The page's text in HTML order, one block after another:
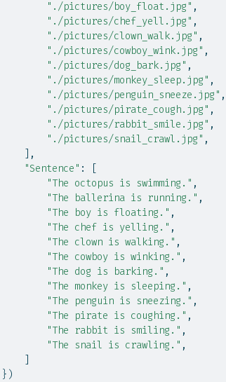
"./pictures/boy_float.jpg" ,
"./pictures/chef_yell.jpg" ,
"./pictures/clown_walk.jpg" ,
"./pictures/cowboy_wink.jpg" ,
"./pictures/dog_bark.jpg" ,
"./pictures/monkey_sleep.jpg" ,
"./pictures/penguin_sneeze.jpg" ,
"./pictures/pirate_cough.jpg" ,
"./pictures/rabbit_smile.jpg" ,
"./pictures/snail_crawl.jpg" ,
    ],
"Sentence" : [
"The octopus is swimming." ,
"The ballerina is running." ,
"The boy is floating." ,
"The chef is yelling." ,
"The clown is walking." ,
"The cowboy is winking." ,
"The dog is barking." ,
"The monkey is sleeping." ,
"The penguin is sneezing." ,
"The pirate is coughing." ,
"The rabbit is smiling." ,
"The snail is crawling." ,
    ]
})